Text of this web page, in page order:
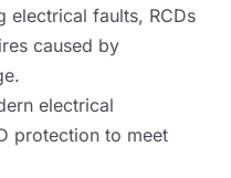
electrical faults, RCDs
caused by
electrical
protection to meet